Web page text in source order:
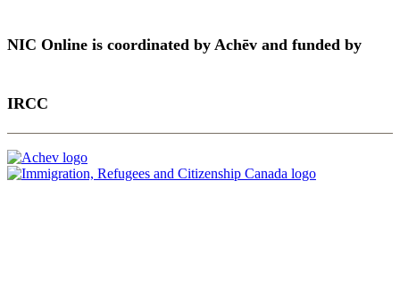
NIC Online is coordinated by Achēv and funded by
IRCC